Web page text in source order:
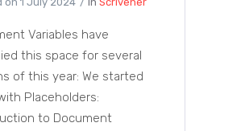
Variables have
this space for several
of this year: We started
Placeholders:
to Document